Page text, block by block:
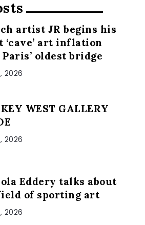
artist JR begins his
‘cave’ art inflation
oldest bridge
2026
WEST GALLERY
2026
Eddery talks about
of sporting art
2026